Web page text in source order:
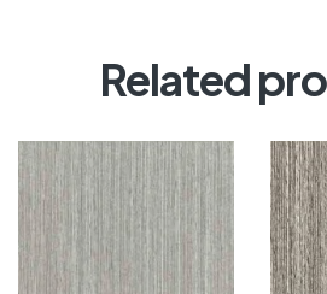
Related